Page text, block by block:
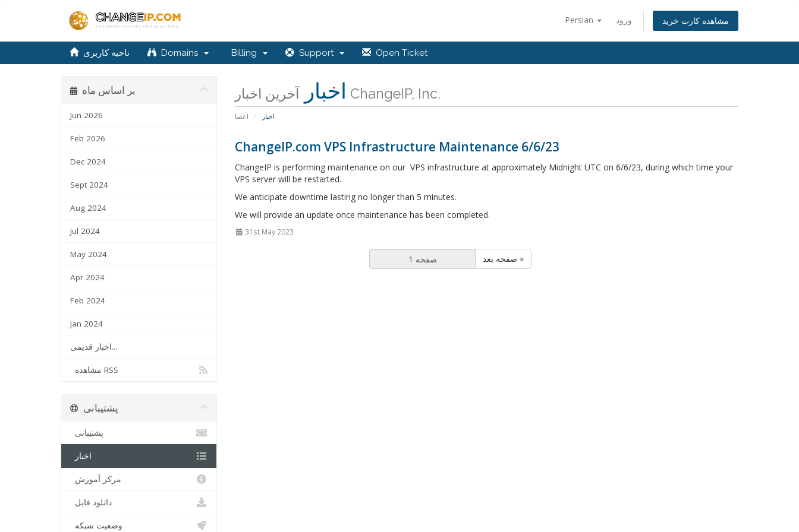
Persian ورود مشاهده کارت خرید
ناحیه کاربری Domains Billing Support Open Ticket
اخبار آخرین اخبار ChangeIP, Inc.
اعضا اخبار
بر اساس ماه
Jun 2026
Feb 2026
Dec 2024
Sept 2024
Aug 2024
Jul 2024
May 2024
Apr 2024
Feb 2024
Jan 2024
اخبار قدیمی...
مشاهده RSS
ChangeIP.com VPS Infrastructure Maintenance 6/6/23
ChangeIP is performing maintenance on our VPS infrastructure at approximately Midnight UTC on 6/6/23, during which time your
VPS server will be restarted.
We anticipate downtime lasting no longer than 5 minutes.
We will provide an update once maintenance has been completed.
31st May 2023
صفحه بعد »
پشتیبانی
پشتیبانی
اخبار
مرکز آموزش
دانلود فایل
وضعیت شبکه